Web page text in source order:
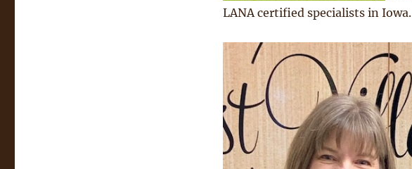
LANA certified specialists in Iowa.